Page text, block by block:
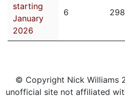
starting
January
2026
6
© Copyright Nick Williams
unofficial site not affiliated